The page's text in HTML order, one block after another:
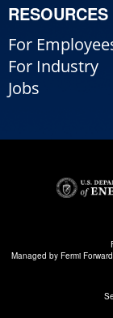
RESOURCES
For
For Industry
Jobs
Managed by Fermi